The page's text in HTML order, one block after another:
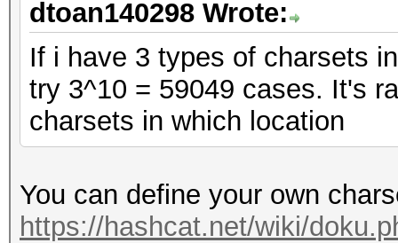
dtoan140298 Wrote:
If i have 3 types of charsets
try 3^10 = 59049 cases. It's
charsets in which location
You can define your own
https://hashcat.net/wiki/